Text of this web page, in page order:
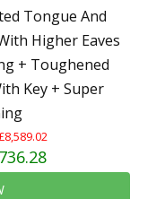
Tongue And
Higher Eaves
+ Toughened
Key + Super